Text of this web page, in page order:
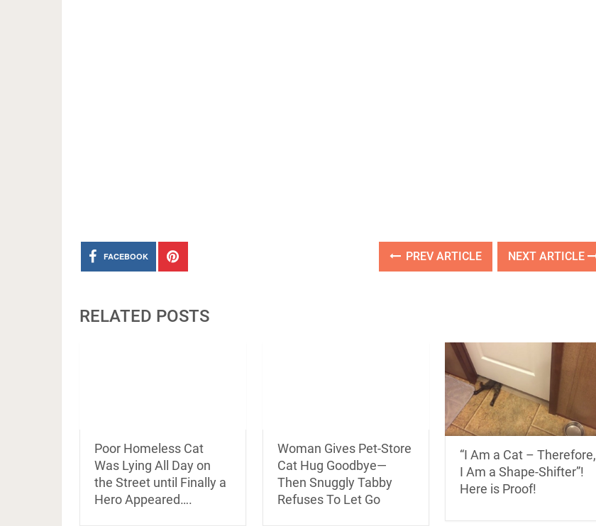
FACEBOOK PREV ARTICLE NEXT ARTICLE
RELATED POSTS
Poor Homeless Cat
Was Lying All Day on
the Street until Finally a
Hero Appeared….
Woman Gives Pet-Store
Cat Hug Goodbye—
Then Snuggly Tabby
Refuses To Let Go
“I Am a Cat – Therefore,
I Am a Shape-Shifter”!
Here is Proof!